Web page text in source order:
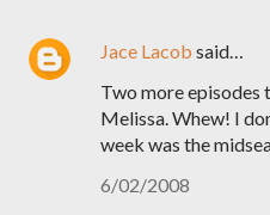
Jace Lacob said…
Two more
Melissa. Whew! I
week was the
6/02/2008